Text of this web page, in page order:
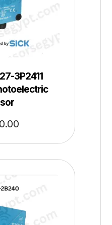
3P2411
0.00